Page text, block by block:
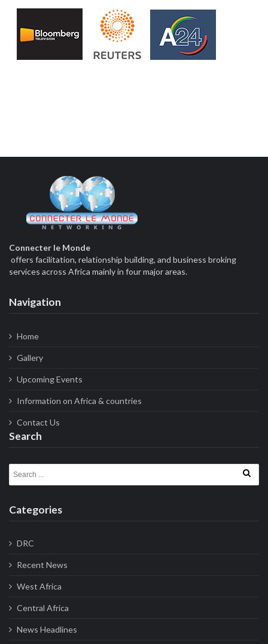
Connecter le Monde
offers facilitation, relationship building, and business broking
services across Africa mainly in four major areas.
Navigation
Home
Gallery
Upcoming Events
Information on Africa & countries
Contact Us
Search
Search for:
Categories
DRC
Recent News
West Africa
Central Africa
News Headlines